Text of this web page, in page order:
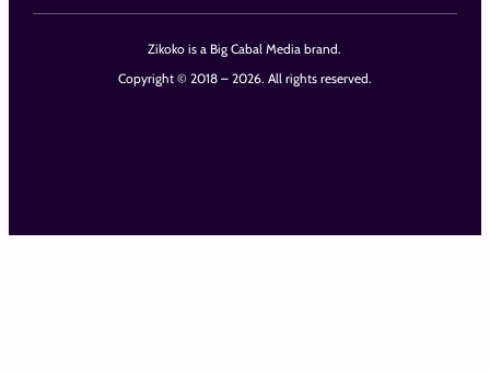
Zikoko is a Big Cabal Media brand.
Copyright © 2018 – 2026. All rights reserved.